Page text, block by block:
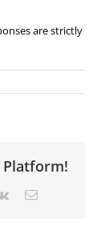
are strictly
Platform!
Vk Email